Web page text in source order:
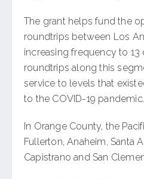
The grant helps fund the
roundtrips between Los
increasing frequency to 13
roundtrips along this
service to levels that
to the COVID-19 pandemic.
In Orange County, the
Fullerton, Anaheim, Santa
Capistrano and San